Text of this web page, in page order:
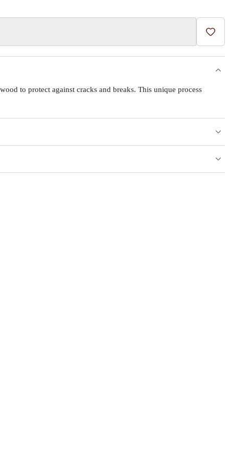
Add
to protect against cracks and breaks. This unique process